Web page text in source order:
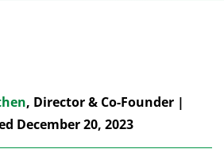
, Director & Co-Founder |
December 20, 2023